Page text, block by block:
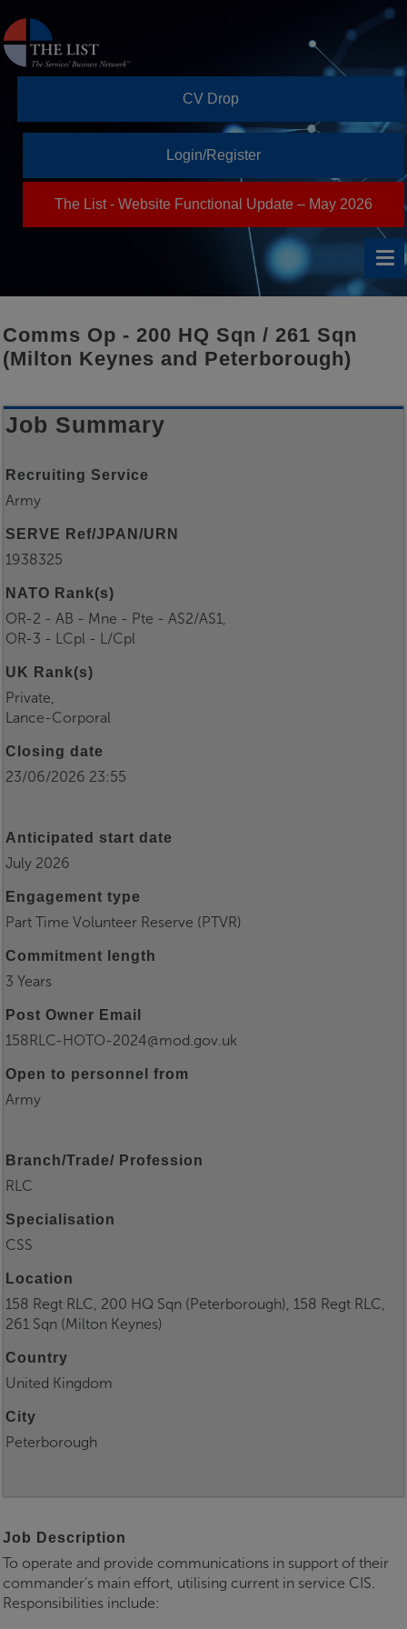
CV Drop
Login/Register
The List - Website Functional Update – May 2026
Comms Op - 200 HQ Sqn / 261 Sqn
(Milton Keynes and Peterborough)
Job Summary
Recruiting Service
Army
SERVE Ref/JPAN/URN
1938325
NATO Rank(s)
OR-2 - AB - Mne - Pte - AS2/AS1,
OR-3 - LCpl - L/Cpl
UK Rank(s)
Private,
Lance-Corporal
Closing date
23/06/2026 23:55
Anticipated start date
July 2026
Engagement type
Part Time Volunteer Reserve (PTVR)
Commitment length
3 Years
Post Owner Email
158RLC-HOTO-2024@mod.gov.uk
Open to personnel from
Army
Branch/Trade/ Profession
RLC
Specialisation
CSS
Location
158 Regt RLC, 200 HQ Sqn (Peterborough), 158 Regt RLC,
261 Sqn (Milton Keynes)
Country
United Kingdom
City
Peterborough
Job Description
To operate and provide communications in support of their
commander’s main effort, utilising current in service CIS.
Responsibilities include: